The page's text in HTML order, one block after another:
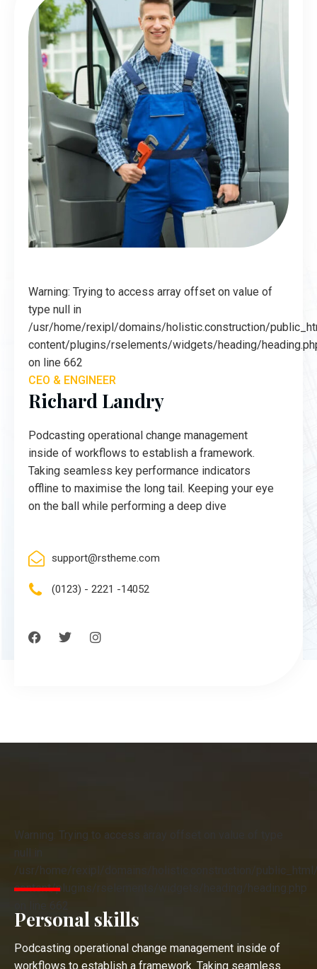
Warning: Trying to access array offset on value of
type null in
/usr/home/rexipl/domains/holistic.construction/
content/plugins/rselements/widgets/heading/
on line 662
CEO & ENGINEER
Richard Landry
Podcasting operational change management
inside of workflows to establish a framework.
Taking seamless key performance indicators
offline to maximise the long tail. Keeping your eye
on the ball while performing a deep dive
support@rstheme.com
(0123) - 2221 -14052
Warning: Trying to access array offset on value of type
null in
/usr/home/rexipl/domains/holistic.construction/
content/plugins/rselements/widgets/heading/heading.php
Personal skills
Podcasting operational change management inside of
workflows to establish a framework. Taking seamless